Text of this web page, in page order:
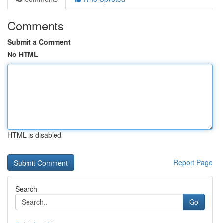
Comments
Submit a Comment
No HTML
HTML is disabled
Report Page
Search
Go